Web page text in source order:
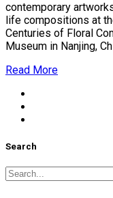
contemporary
life compositions at
Centuries of Floral
Museum in Nanjing,
Read More
Search
Search
for: